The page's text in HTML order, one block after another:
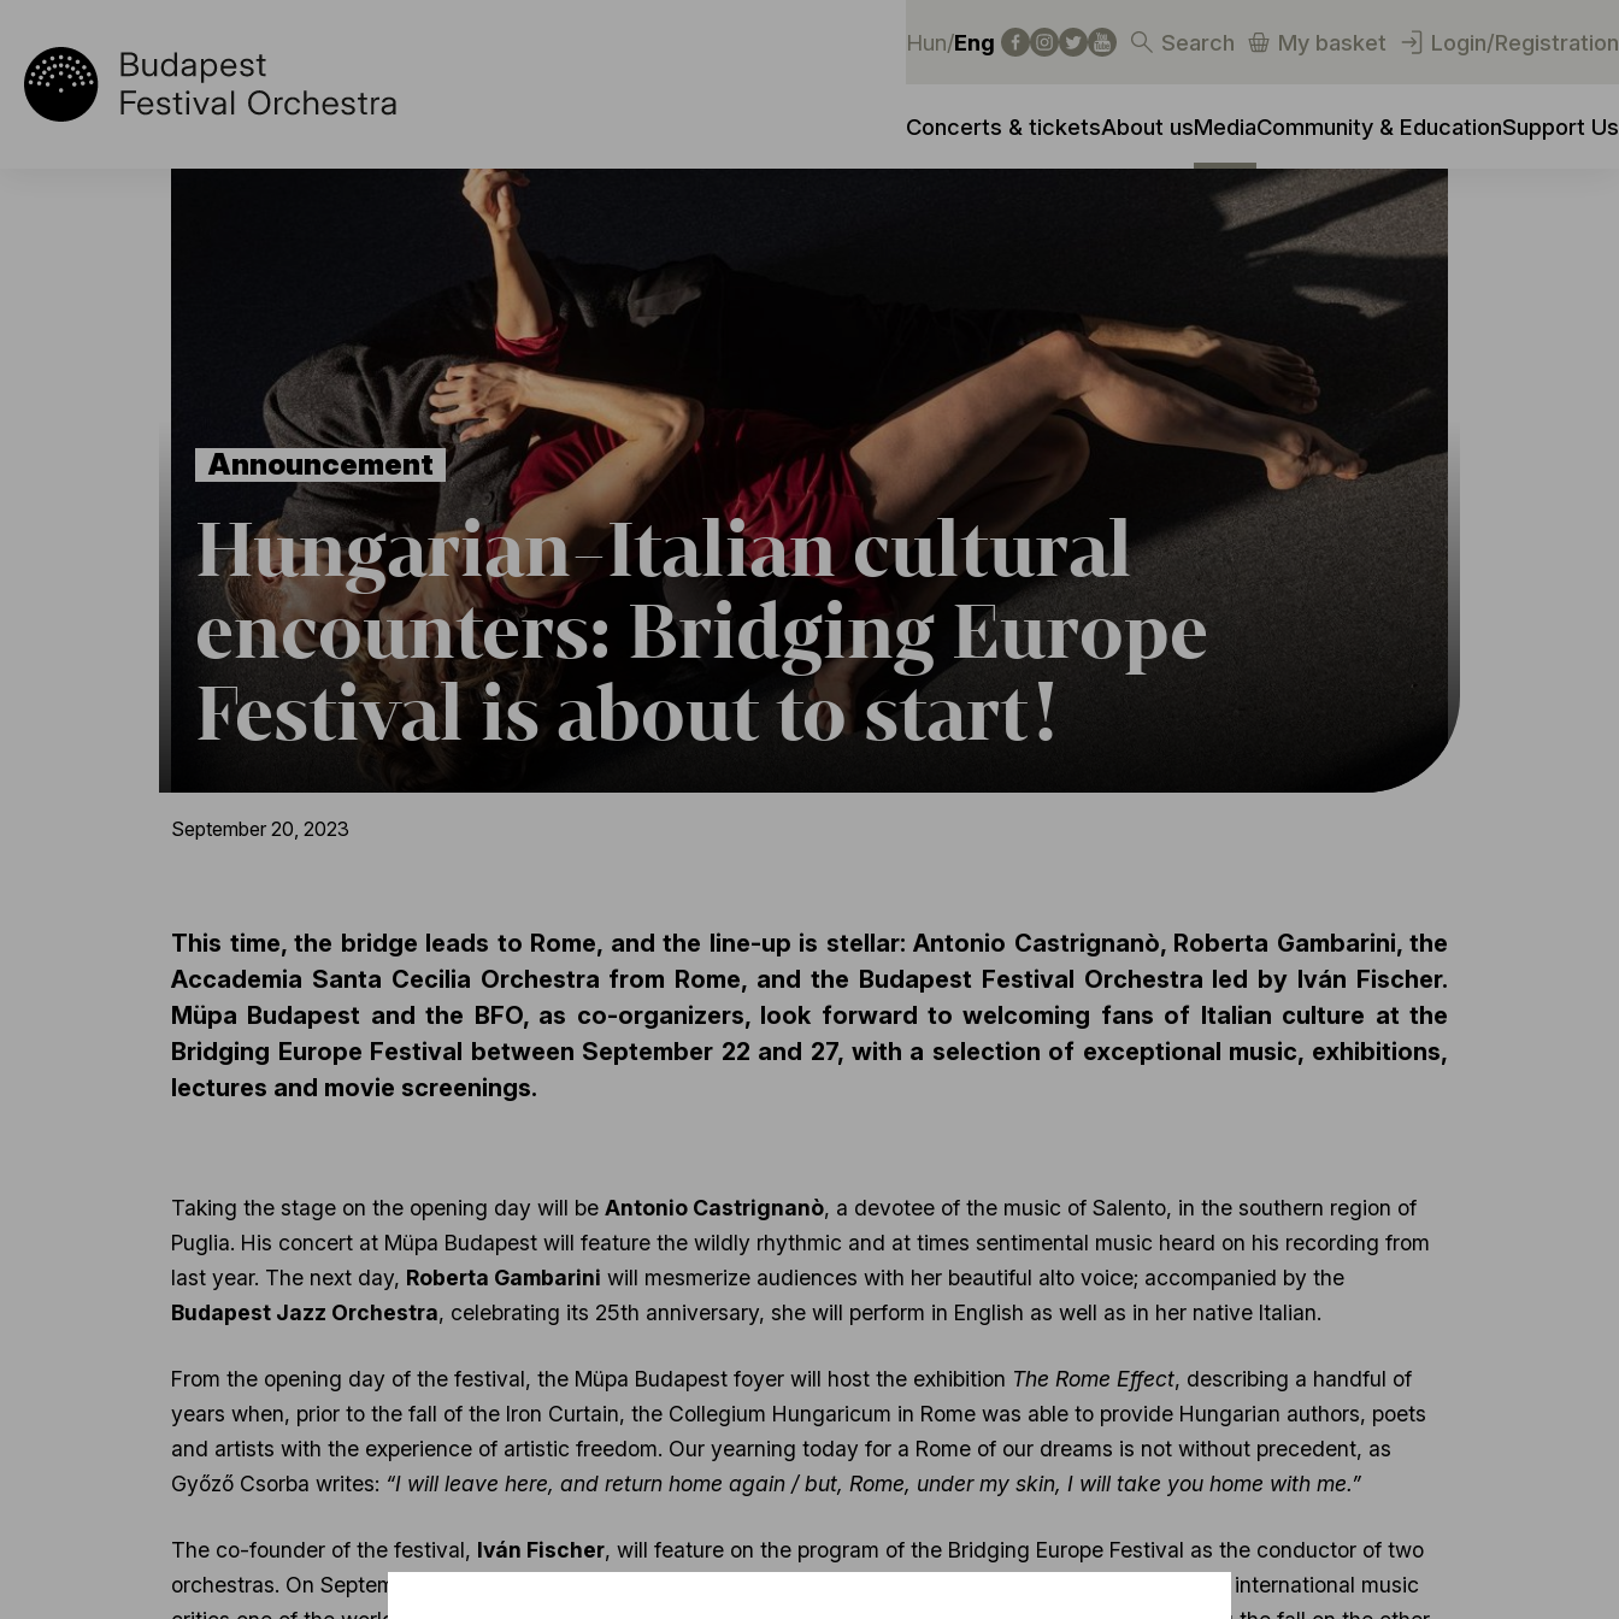
Hun/Eng Search My basket Login/Registration
Concerts & ticketsAbout usMediaCommunity & EducationSupport Us
Announcement
Hungarian-Italian cultural
encounters: Bridging Europe
Festival is about to start!
September 20, 2023
This time, the bridge leads to Rome, and the line-up is stellar: Antonio Castrignanò, Roberta Gambarini, the
Accademia Santa Cecilia Orchestra from Rome, and the Budapest Festival Orchestra led by Iván Fischer.
Müpa Budapest and the BFO, as co-organizers, look forward to welcoming fans of Italian culture at the
Bridging Europe Festival between September 22 and 27, with a selection of exceptional music, exhibitions,
lectures and movie screenings.
Taking the stage on the opening day will be Antonio Castrignanò, a devotee of the music of Salento, in the southern region of
Puglia. His concert at Müpa Budapest will feature the wildly rhythmic and at times sentimental music heard on his recording from
last year. The next day, Roberta Gambarini will mesmerize audiences with her beautiful alto voice; accompanied by the
Budapest Jazz Orchestra, celebrating its 25th anniversary, she will perform in English as well as in her native Italian.
From the opening day of the festival, the Müpa Budapest foyer will host the exhibition The Rome Effect, describing a handful of
years when, prior to the fall of the Iron Curtain, the Collegium Hungaricum in Rome was able to provide Hungarian authors, poets
and artists with the experience of artistic freedom. Our yearning today for a Rome of our dreams is not without precedent, as
Győző Csorba writes: “I will leave here, and return home again / but, Rome, under my skin, I will take you home with me.”
The co-founder of the festival, Iván Fischer, will feature on the program of the Bridging Europe Festival as the conductor of two
orchestras. On September 24 and 26, he will lead the Budapest Festival Orchestra, again recently named by international music